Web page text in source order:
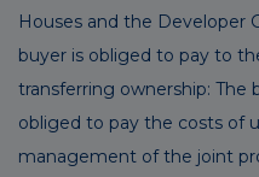
Houses and the Developer
buyer is obliged to pay to
transferring ownership:
obliged to pay the costs of
management of the joint